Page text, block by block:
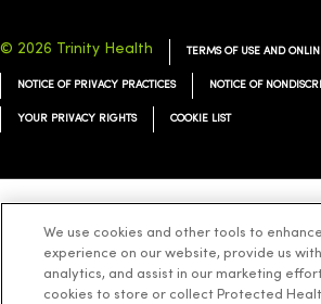
© 2026 Trinity Health TERMS OF USE AND
NOTICE OF PRIVACY PRACTICES NOTICE OF
YOUR PRIVACY RIGHTS COOKIE LIST
Language Assistance: English Español 简体中文
We use cookies and other tools to
experience on our website, provide us
analytics, and assist in our marketing
cookies to store or collect Protected